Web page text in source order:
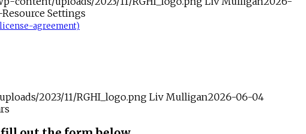
Settings
agreement)
2023/11/RGHI_logo.png Liv Mulligan2026-06-04